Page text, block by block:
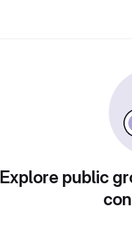
Explore public